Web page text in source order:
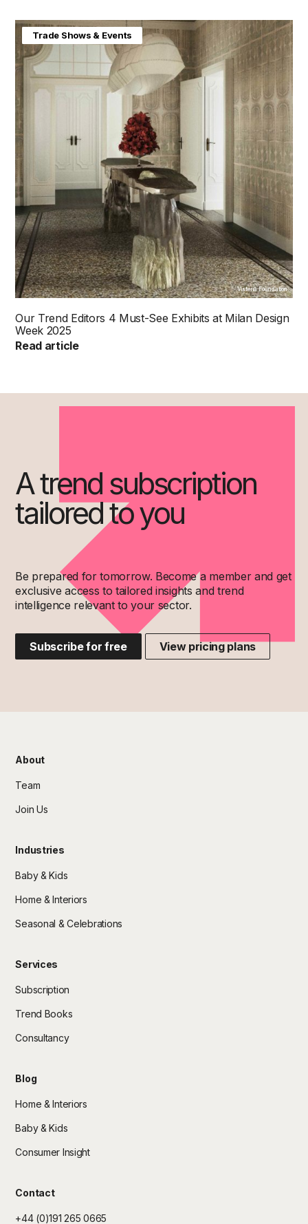
Visteria Foundation
Our Trend Editors 4 Must-See Exhibits at Milan Design
Week 2025
Read article
Home & Interiors
Trade Shows & Events
A trend subscription
tailored to you
Be prepared for tomorrow. Become a member and get
exclusive access to tailored insights and trend
intelligence relevant to your sector.
Subscribe for free View pricing plans
About
Team
Join Us
Industries
Baby & Kids
Home & Interiors
Seasonal & Celebrations
Services
Subscription
Trend Books
Consultancy
Blog
Home & Interiors
Baby & Kids
Consumer Insight
Contact
+44 (0)191 265 0665